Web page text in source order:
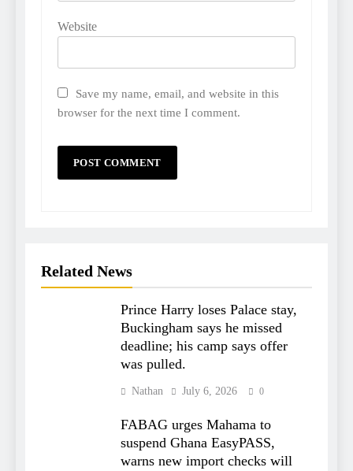
Website
Save my name, email, and website in this
browser for the next time I comment.
Related News
Prince Harry loses Palace stay,
Buckingham says he missed
deadline; his camp says offer
was pulled.
Nathan July 6, 2026 0
FABAG urges Mahama to
suspend Ghana EasyPASS,
warns new import checks will